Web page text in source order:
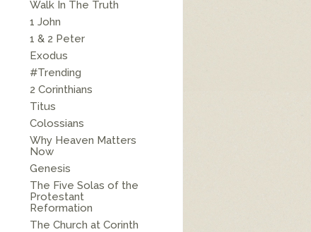
Walk In The Truth
1 John
1 & 2 Peter
Exodus
#Trending
2 Corinthians
Titus
Colossians
Why Heaven Matters
Now
Genesis
The Five Solas of the
Protestant
Reformation
The Church at Corinth